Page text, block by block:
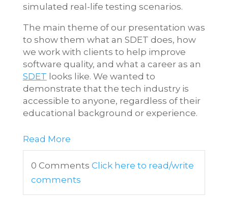
simulated real-life testing scenarios.
The main theme of our presentation was
to show them what an SDET does, how
we work with clients to help improve
software quality, and what a career as an
SDET looks like. We wanted to
demonstrate that the tech industry is
accessible to anyone, regardless of their
educational background or experience.
Read More
0 Comments Click here to read/write
comments